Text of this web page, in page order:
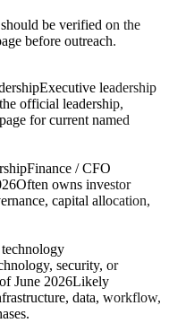
be verified on the
before outreach.
Executive leadership
official leadership,
for current named
Finance / CFO
Often owns investor
capital allocation,
security, or
June 2026Likely
data, workflow,